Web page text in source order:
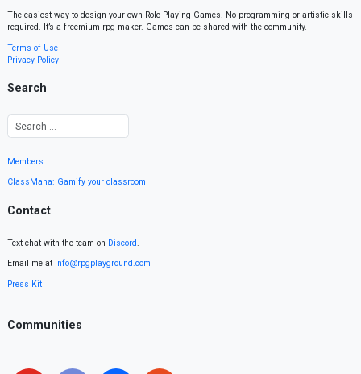
The easiest way to design your own Role Playing Games. No programming or artistic skills
required. It’s a freemium rpg maker. Games can be shared with the community.
Terms of Use
Privacy Policy
Search
Members
ClassMana: Gamify your classroom
Contact
Text chat with the team on Discord.
Email me at info@rpgplayground.com
Press Kit
Communities